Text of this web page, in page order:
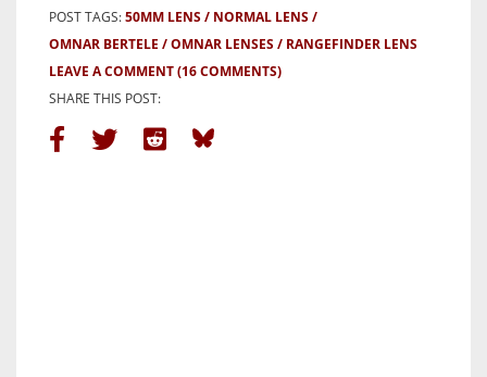
POST TAGS:50MM LENS
NORMAL LENS
OMNAR BERTELE
OMNAR LENSES
RANGEFINDER LENS
LEAVE A COMMENT(16 COMMENTS)
SHARE THIS POST: